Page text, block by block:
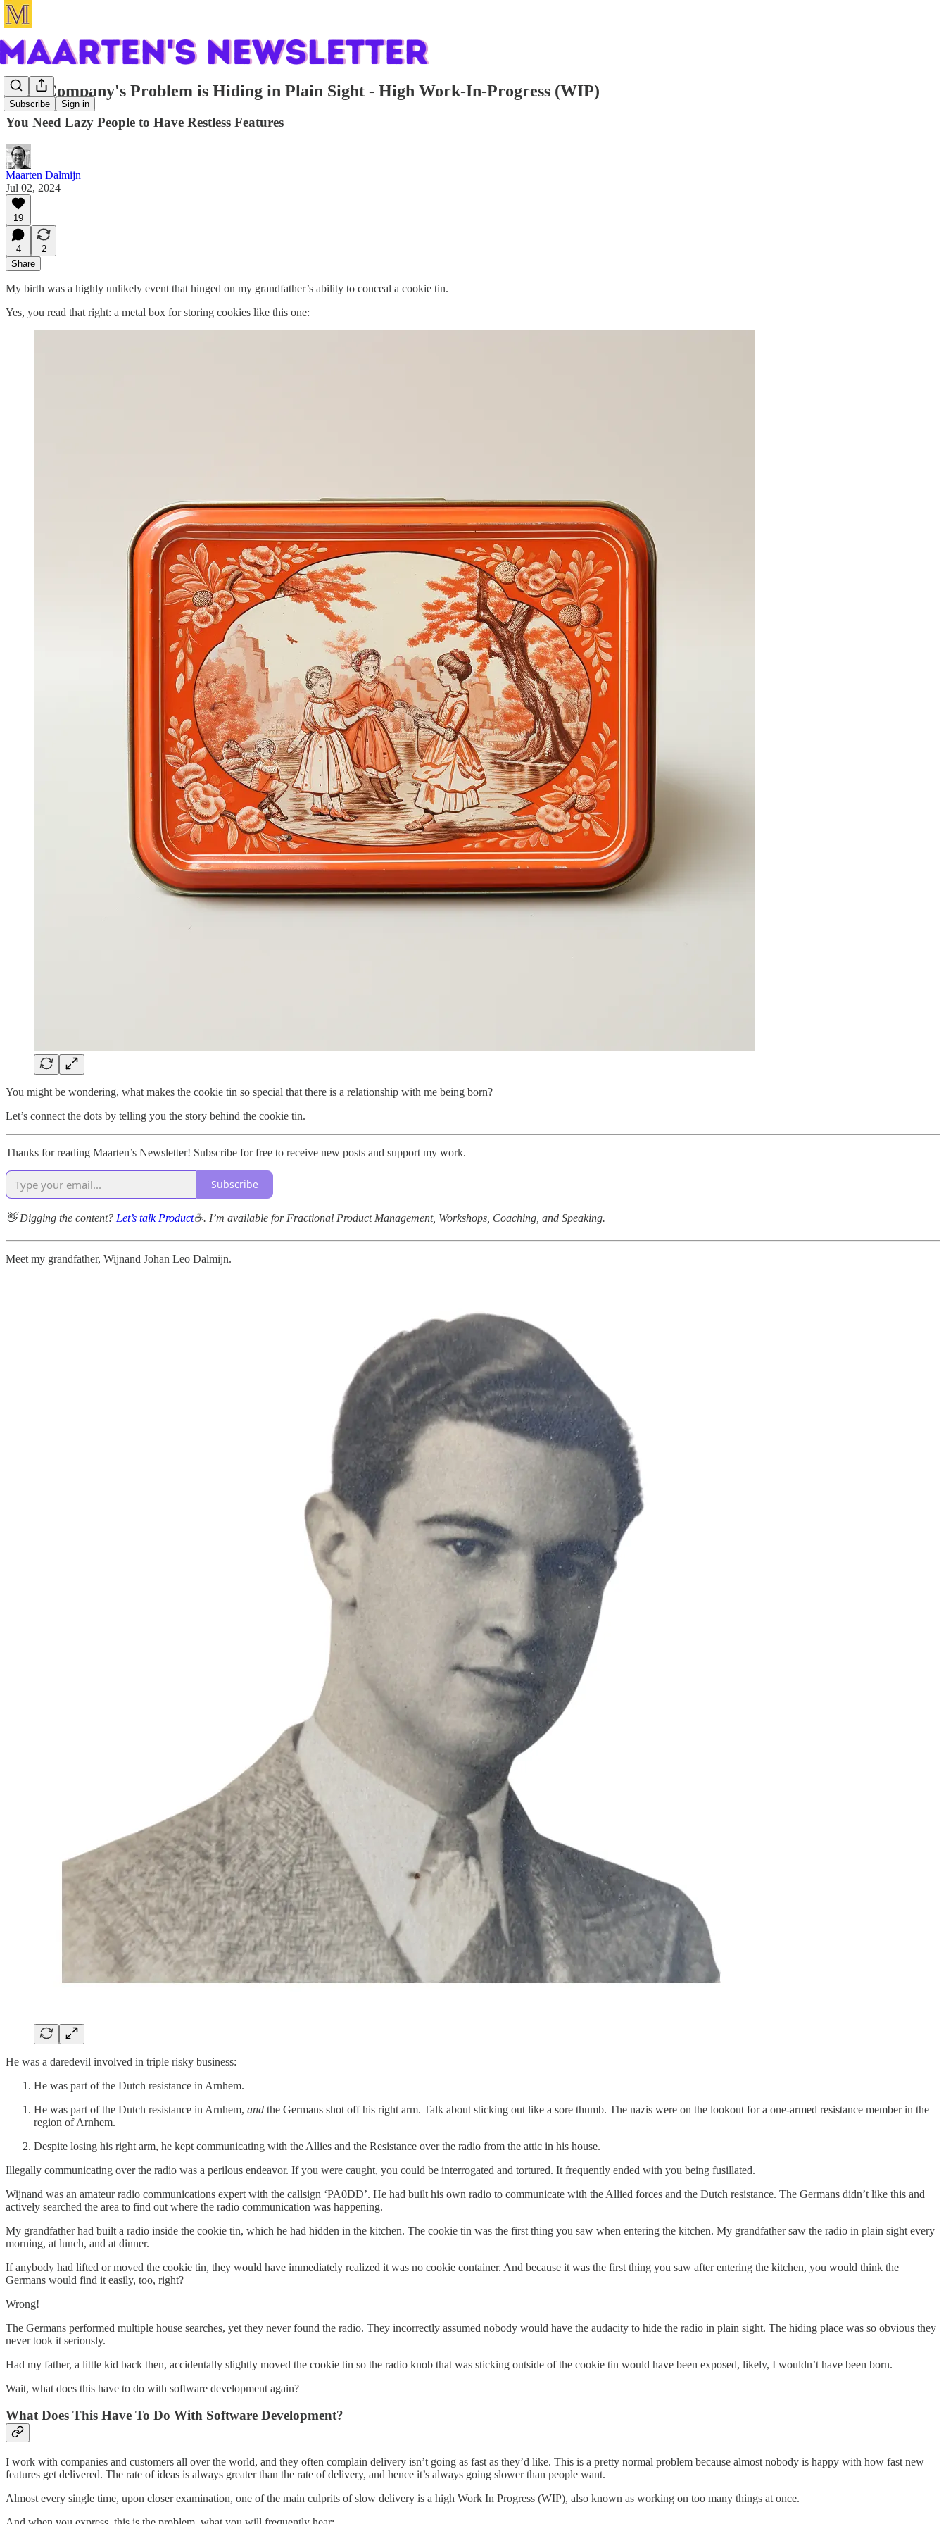
Subscribe Sign in
Your Company's Problem is Hiding in Plain Sight - High Work-In-Progress (WIP)
You Need Lazy People to Have Restless Features
Maarten Dalmijn
Jul 02, 2024
19
4
2
Share
My birth was a highly unlikely event that hinged on my grandfather’s ability to conceal a cookie tin.
Yes, you read that right: a metal box for storing cookies like this one:
You might be wondering, what makes the cookie tin so special that there is a relationship with me being born?
Let’s connect the dots by telling you the story behind the cookie tin.
Thanks for reading Maarten’s Newsletter! Subscribe for free to receive new posts and support my work.
Subscribe
👋 Digging the content? Let’s talk Product☕. I’m available for Fractional Product Management, Workshops, Coaching, and Speaking.
Meet my grandfather, Wijnand Johan Leo Dalmijn.
He was a daredevil involved in triple risky business:
He was part of the Dutch resistance in Arnhem.
He was part of the Dutch resistance in Arnhem, and the Germans shot off his right arm. Talk about sticking out like a sore thumb. The nazis were on the lookout for a one-armed resistance member in the
region of Arnhem.
Despite losing his right arm, he kept communicating with the Allies and the Resistance over the radio from the attic in his house.
Illegally communicating over the radio was a perilous endeavor. If you were caught, you could be interrogated and tortured. It frequently ended with you being fusillated.
Wijnand was an amateur radio communications expert with the callsign ‘PA0DD’. He had built his own radio to communicate with the Allied forces and the Dutch resistance. The Germans didn’t like this and
actively searched the area to find out where the radio communication was happening.
My grandfather had built a radio inside the cookie tin, which he had hidden in the kitchen. The cookie tin was the first thing you saw when entering the kitchen. My grandfather saw the radio in plain sight every
morning, at lunch, and at dinner.
If anybody had lifted or moved the cookie tin, they would have immediately realized it was no cookie container. And because it was the first thing you saw after entering the kitchen, you would think the
Germans would find it easily, too, right?
Wrong!
The Germans performed multiple house searches, yet they never found the radio. They incorrectly assumed nobody would have the audacity to hide the radio in plain sight. The hiding place was so obvious they
never took it seriously.
Had my father, a little kid back then, accidentally slightly moved the cookie tin so the radio knob that was sticking outside of the cookie tin would have been exposed, likely, I wouldn’t have been born.
Wait, what does this have to do with software development again?
What Does This Have To Do With Software Development?
I work with companies and customers all over the world, and they often complain delivery isn’t going as fast as they’d like. This is a pretty normal problem because almost nobody is happy with how fast new
features get delivered. The rate of ideas is always greater than the rate of delivery, and hence it’s always going slower than people want.
Almost every single time, upon closer examination, one of the main culprits of slow delivery is a high Work In Progress (WIP), also known as working on too many things at once.